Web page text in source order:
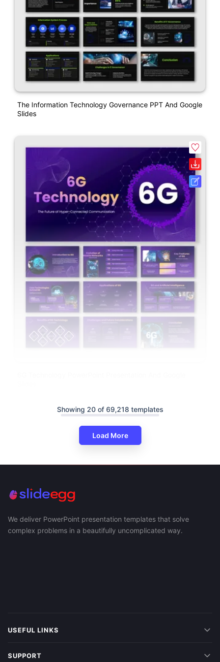
The Information Technology Governance PPT And Google
Slides
Showing 20 of 69,218 templates
Load More
We deliver PowerPoint presentation templates that solve
complex problems in a beautifully uncomplicated way.
USEFUL LINKS
SUPPORT